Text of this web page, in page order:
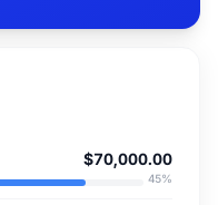
$70,000.00
45%